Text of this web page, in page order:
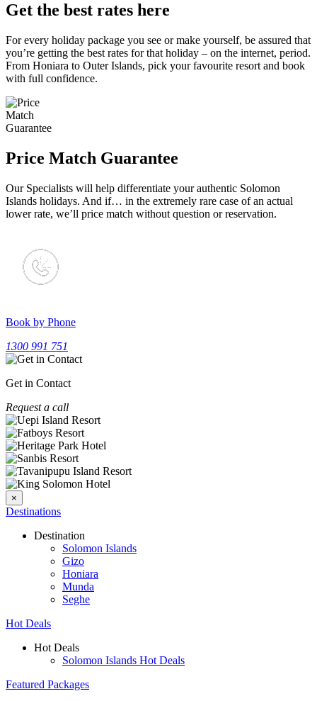
Get the best rates here
For every holiday package you see or make yourself, be assured that
you’re getting the best rates for that holiday – on the internet, period.
From Honiara to Outer Islands, pick your favourite resort and book
with full confidence.
Price Match Guarantee
Our Specialists will help differentiate your authentic Solomon
Islands holidays. And if… in the extremely rare case of an actual
lower rate, we’ll price match without question or reservation.
Book by Phone
1300 991 751
Get in Contact
Request a call
×
Destinations
Destination
Solomon Islands
Gizo
Honiara
Munda
Seghe
Hot Deals
Hot Deals
Solomon Islands Hot Deals
Featured Packages